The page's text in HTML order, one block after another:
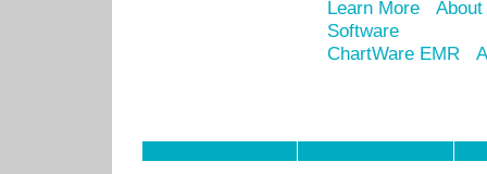
Learn More
Software
ChartWare EMR